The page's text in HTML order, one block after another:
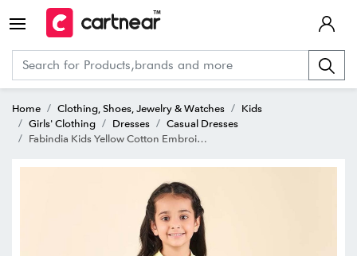
Home Clothing, Shoes, Jewelry & Watches
Kids
Girls' Clothing
Dresses
Casual Dresses
Fabindia Kids Yellow Cotton Embroidered Dress